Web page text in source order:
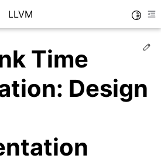
sidebar
LLVM
Time
Design